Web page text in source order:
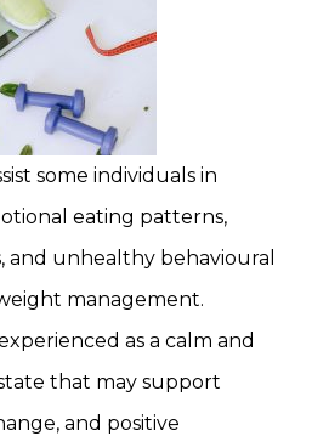
some individuals in
eating patterns,
and unhealthy behavioural
management.
as a calm and
that may support
and positive